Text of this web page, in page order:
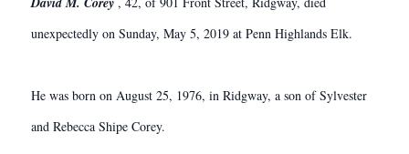
unexpectedly on Sunday, May 5, 2019 at Penn Highlands Elk.
He was born on August 25, 1976, in Ridgway, a son of Sylvester
and Rebecca Shipe Corey.